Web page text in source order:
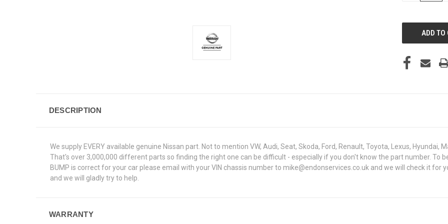
DESCRIPTION
We supply EVERY available genuine Nissan part. Not to mention VW, Audi, Seat, Skoda, Ford, Renault, Toyota, Lexus, Hyundai,
That's over 3,000,000 different parts so finding the right one can be difficult - especially if you don't know the part number. To
BUMP is correct for your car please email with your VIN chassis number to mike@endonservices.co.uk and we will check it for
and we will gladly try to help.
WARRANTY